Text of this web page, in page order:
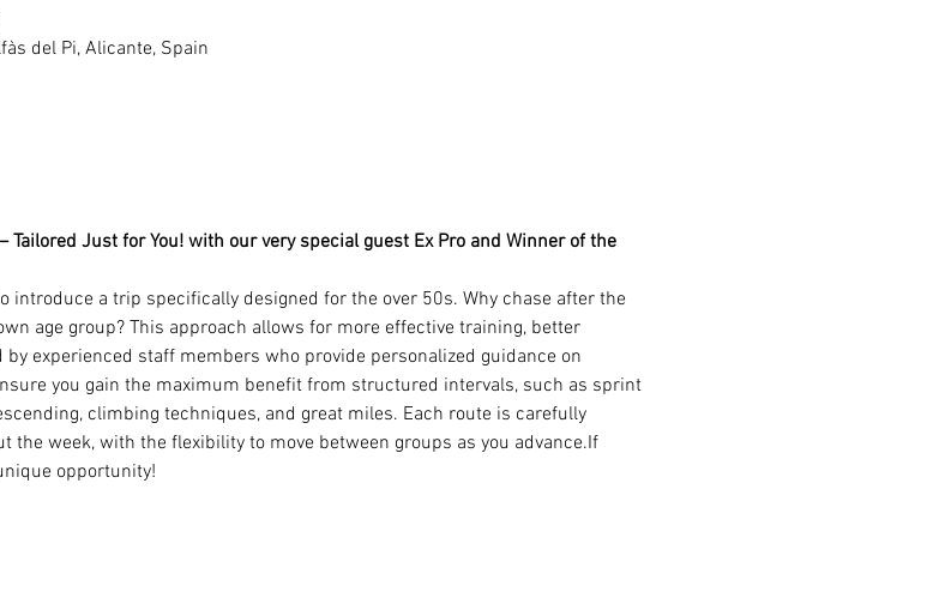
del Pi, Alicante, Spain
Just for You! with our very special guest Ex Pro and Winner of the
introduce a trip specifically designed for the over 50s. Why chase after the
age group? This approach allows for more effective training, better
by experienced staff members who provide personalized guidance on
you gain the maximum benefit from structured intervals, such as sprint
climbing techniques, and great miles. Each route is carefully
the week, with the flexibility to move between groups as you advance.If
opportunity!